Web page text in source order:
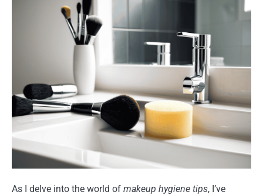
As I delve into the world of makeup hygiene tips, I’ve